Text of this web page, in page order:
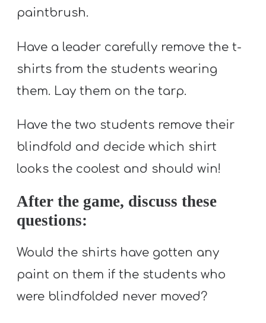
paintbrush.
Have a leader carefully remove the t-
shirts from the students wearing
them. Lay them on the tarp.
Have the two students remove their
blindfold and decide which shirt
looks the coolest and should win!
After the game, discuss these
questions:
Would the shirts have gotten any
paint on them if the students who
were blindfolded never moved?